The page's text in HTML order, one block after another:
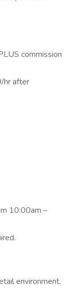
commission
hr after
10:00am –
environment.